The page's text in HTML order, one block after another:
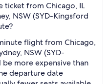
ticket from Chicago, IL
NSW (SYD-Kingsford
flight from Chicago,
NSW (SYD-
more expensive than
departure date